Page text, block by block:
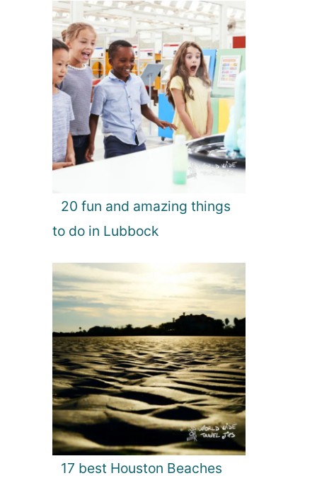
20 fun and amazing things
to do in Lubbock
17 best Houston Beaches